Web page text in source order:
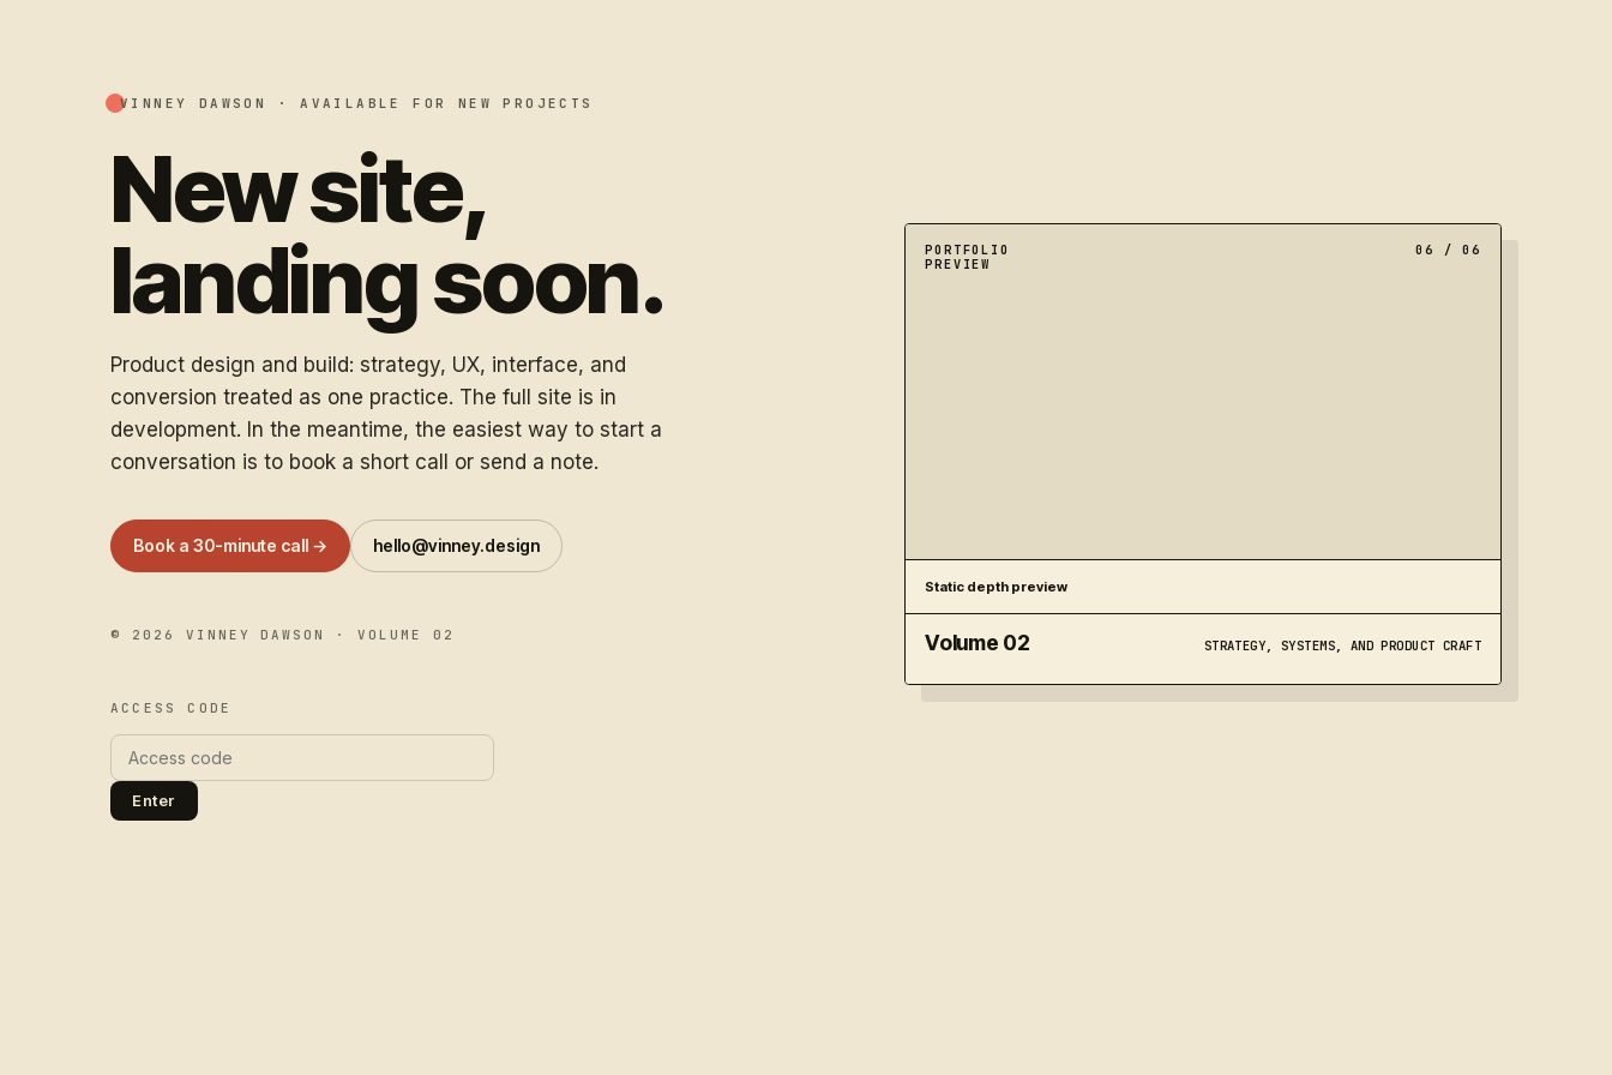
VINNEY DAWSON ·AVAILABLE FOR NEW PROJECTS
New site,
landing soon.
Product design and build: strategy, UX, interface, and
conversion treated as one practice. The full site is in
development. In the meantime, the easiest way to start a
conversation is to book a short call or send a note.
Book a 30-minute call → hello@vinney.design
© 2026 VINNEY DAWSON · VOLUME 02
ACCESS CODE
Enter
PORTFOLIO
PREVIEW
06 / 06
Static depth preview
Volume 02 STRATEGY, SYSTEMS, AND PRODUCT CRAFT